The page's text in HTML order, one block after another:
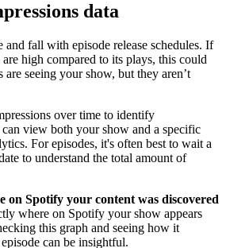
data
and fall with episode release schedules. If
high compared to its plays, this could
seeing your show, but they aren’t
over time to identify
view both your show and a specific
For episodes, it's often best to wait a
to understand the total amount of
on Spotify your content was discovered
where on Spotify your show appears
this graph and seeing how it
can be insightful.